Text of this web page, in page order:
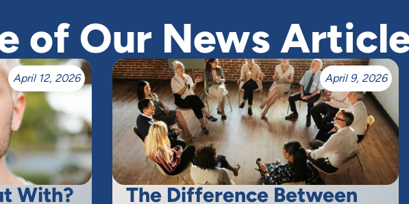
of Our News
April 12, 2026
With?
April 9, 2026
The Difference Between